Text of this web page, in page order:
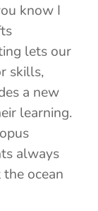
know I
lets our
skills,
a new
learning.
always
ocean